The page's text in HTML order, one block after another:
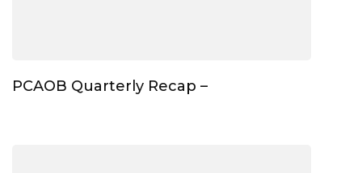
PCAOB Quarterly Recap –